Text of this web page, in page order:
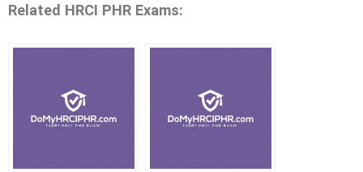
Related HRCI PHR Exams: